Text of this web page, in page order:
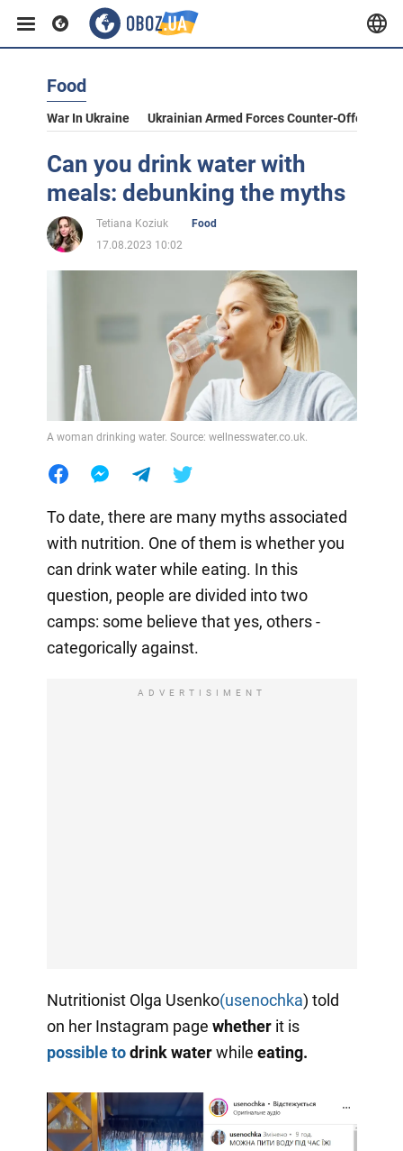
Food
War In Ukraine Ukrainian Armed Forces Counter-Offensive
Can you drink water with
meals: debunking the myths
Tetiana Koziuk
Food
17.08.2023 10:02
A woman drinking water. Source: wellnesswater.co.uk.
To date, there are many myths associated
with nutrition. One of them is whether you
can drink water while eating. In this
question, people are divided into two
camps: some believe that yes, others -
categorically against.
ADVERTISIMENT
Nutritionist Olga Usenko(usenochka) told
on her Instagram page whetherit is
possible todrink waterwhile eating.